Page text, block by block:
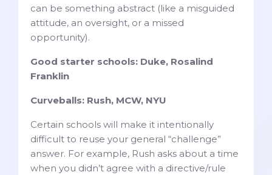
can be something abstract (like a misguided
attitude, an oversight, or a missed
opportunity).
Good starter schools: Duke, Rosalind
Franklin
Curveballs: Rush, MCW, NYU
Certain schools will make it intentionally
difficult to reuse your general “challenge”
answer. For example, Rush asks about a time
when you didn’t agree with a directive/rule